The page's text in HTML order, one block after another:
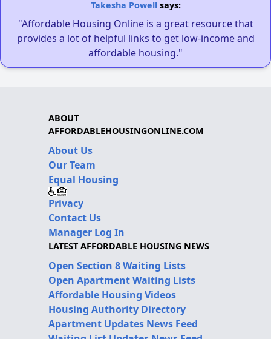
Takesha Powellsays:
"Affordable Housing Online is a great resource that
provides a lot of helpful links to get low-income and
affordable housing."
ABOUT
AFFORDABLEHOUSINGONLINE.COM
About Us
Our Team
Equal Housing
Privacy
Contact Us
Manager Log In
LATEST AFFORDABLE HOUSING NEWS
Open Section 8 Waiting Lists
Open Apartment Waiting Lists
Affordable Housing Videos
Housing Authority Directory
Apartment Updates News Feed